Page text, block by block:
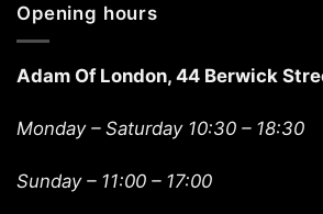
Opening hours
Adam Of London, 44 Berwick
Monday – Saturday 10:30 – 18:30
Sunday – 11:00 – 17:00